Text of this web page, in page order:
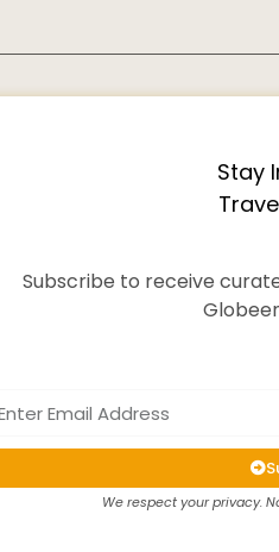
Stay
Subscribe to receive
We respect your privacy.